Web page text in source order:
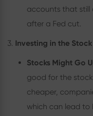
accounts that still
after a Fed cut.
3. Investing in the
Stocks Might Go
good for the
cheaper,
which can lead to